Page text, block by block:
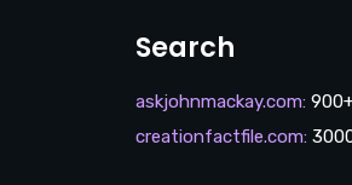
Search
askjohnmackay.com:
creationfactfile.com: